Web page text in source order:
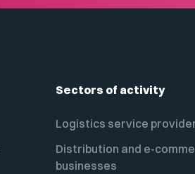
Sectors of activity
Logistics service
Distribution and e-
businesses